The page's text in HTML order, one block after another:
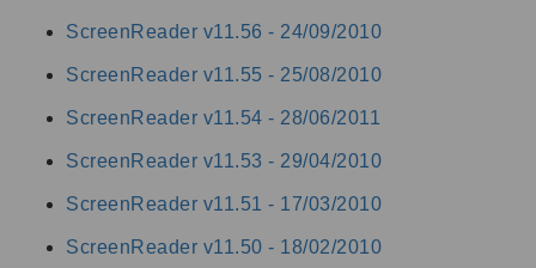
ScreenReader v11.56 - 24/09/2010
ScreenReader v11.55 - 25/08/2010
ScreenReader v11.54 - 28/06/2011
ScreenReader v11.53 - 29/04/2010
ScreenReader v11.51 - 17/03/2010
ScreenReader v11.50 - 18/02/2010